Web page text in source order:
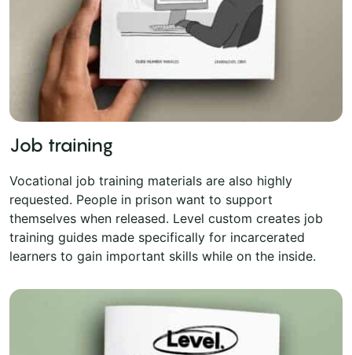
Job training
Vocational job training materials are also highly
requested. People in prison want to support
themselves when released. Level custom creates job
training guides made specifically for incarcerated
learners to gain important skills while on the inside.